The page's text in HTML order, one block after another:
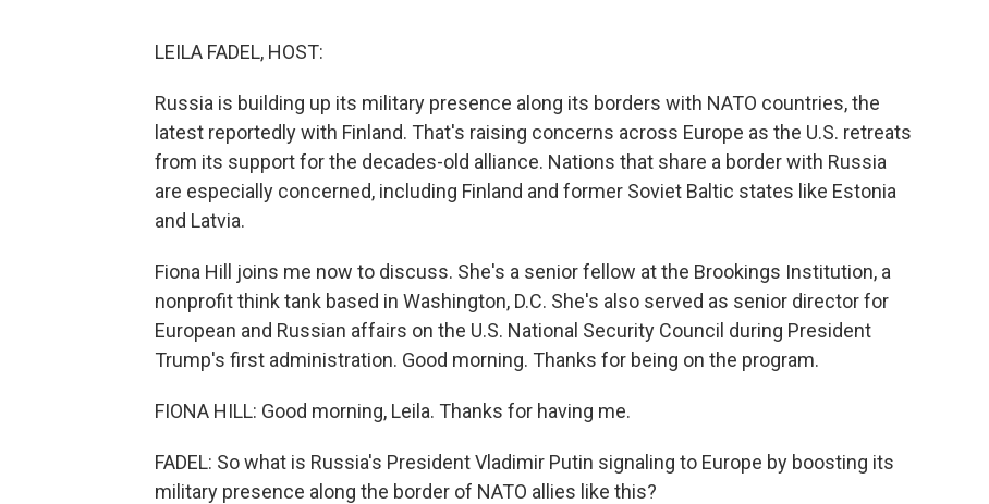
LEILA FADEL, HOST:
Russia is building up its military presence along its borders with NATO countries, the
latest reportedly with Finland. That's raising concerns across Europe as the U.S. retreats
from its support for the decades-old alliance. Nations that share a border with Russia
are especially concerned, including Finland and former Soviet Baltic states like Estonia
and Latvia.
Fiona Hill joins me now to discuss. She's a senior fellow at the Brookings Institution, a
nonprofit think tank based in Washington, D.C. She's also served as senior director for
European and Russian affairs on the U.S. National Security Council during President
Trump's first administration. Good morning. Thanks for being on the program.
FIONA HILL: Good morning, Leila. Thanks for having me.
FADEL: So what is Russia's President Vladimir Putin signaling to Europe by boosting its
military presence along the border of NATO allies like this?